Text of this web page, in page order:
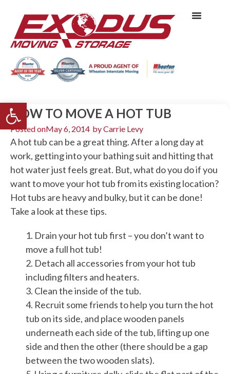
Open toolbar
HOW TO MOVE A HOT TUB
Posted onMay 6, 2014 byCarrie Levy
A hot tub can be a great thing. After a long day at
work, getting into your bathing suit and hitting that
hot water just feels great. But, what do you do if you
want to move your hot tub from its existing location?
Hot tubs are heavy and bulky, but it can be done!
Take a look at these tips.
1. Drain your hot tub first – you don’t want to
move a full hot tub!
2. Detach all accessories from your hot tub
including filters and heaters.
3. Clean the inside of the tub.
4. Recruit some friends to help you turn the hot
tub on its side, and place wooden panels
underneath each side of the tub, lifting up one
side and then the other (there should be a gap
between the two wooden slats).